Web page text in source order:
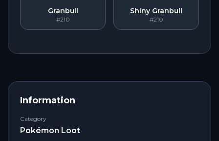
Granbull
#210
Shiny Granbull
#210
Information
Category
Pokémon Loot